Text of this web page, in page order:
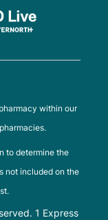
within our
to determine the
not included on the
1 Express